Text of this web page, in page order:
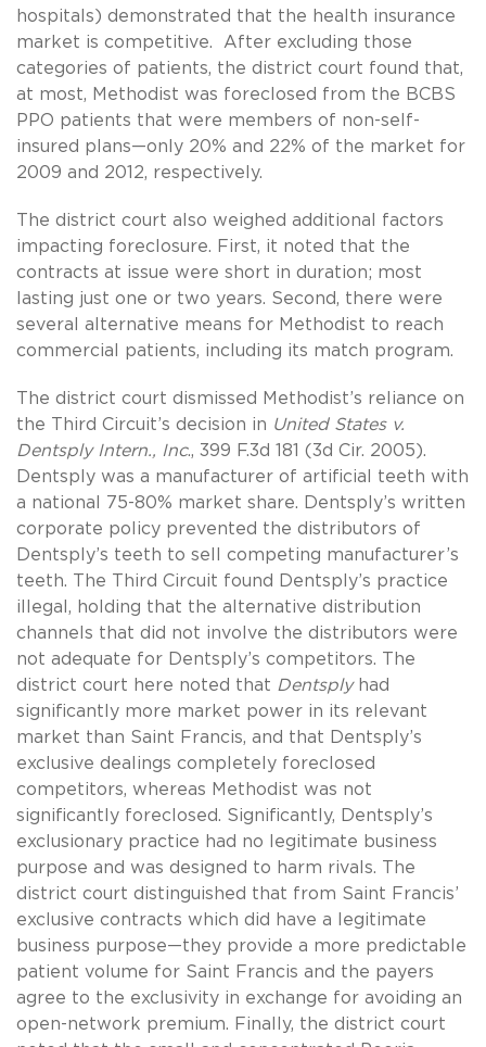
hospitals) demonstrated that the health insurance
market is competitive. After excluding those
categories of patients, the district court found that,
at most, Methodist was foreclosed from the BCBS
PPO patients that were members of non-self-
insured plans—only 20% and 22% of the market for
2009 and 2012, respectively.
The district court also weighed additional factors
impacting foreclosure. First, it noted that the
contracts at issue were short in duration; most
lasting just one or two years. Second, there were
several alternative means for Methodist to reach
commercial patients, including its match program.
The district court dismissed Methodist’s reliance on
the Third Circuit’s decision in United States v.
Dentsply Intern., Inc., 399 F.3d 181 (3d Cir. 2005).
Dentsply was a manufacturer of artificial teeth with
a national 75-80% market share. Dentsply’s written
corporate policy prevented the distributors of
Dentsply’s teeth to sell competing manufacturer’s
teeth. The Third Circuit found Dentsply’s practice
illegal, holding that the alternative distribution
channels that did not involve the distributors were
not adequate for Dentsply’s competitors. The
district court here noted that Dentsplyhad
significantly more market power in its relevant
market than Saint Francis, and that Dentsply’s
exclusive dealings completely foreclosed
competitors, whereas Methodist was not
significantly foreclosed. Significantly, Dentsply’s
exclusionary practice had no legitimate business
purpose and was designed to harm rivals. The
district court distinguished that from Saint Francis’
exclusive contracts which did have a legitimate
business purpose—they provide a more predictable
patient volume for Saint Francis and the payers
agree to the exclusivity in exchange for avoiding an
open-network premium. Finally, the district court